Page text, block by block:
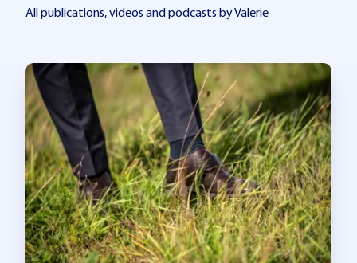
All publications, videos and podcasts by Valerie